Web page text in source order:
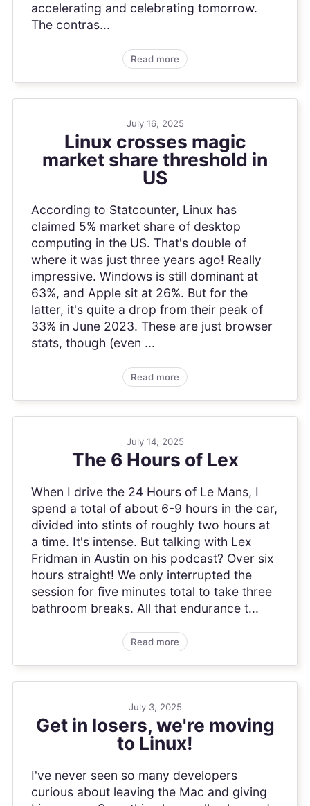
accelerating and celebrating tomorrow.
The contras...
Read more
July 16, 2025
Linux crosses magic
market share threshold in
US
According to Statcounter, Linux has
claimed 5% market share of desktop
computing in the US. That's double of
where it was just three years ago! Really
impressive. Windows is still dominant at
63%, and Apple sit at 26%. But for the
latter, it's quite a drop from their peak of
33% in June 2023. These are just browser
stats, though (even ...
Read more
July 14, 2025
The 6 Hours of Lex
When I drive the 24 Hours of Le Mans, I
spend a total of about 6-9 hours in the car,
divided into stints of roughly two hours at
a time. It's intense. But talking with Lex
Fridman in Austin on his podcast? Over six
hours straight! We only interrupted the
session for five minutes total to take three
bathroom breaks. All that endurance t...
Read more
July 3, 2025
Get in losers, we're moving
to Linux!
I've never seen so many developers
curious about leaving the Mac and giving